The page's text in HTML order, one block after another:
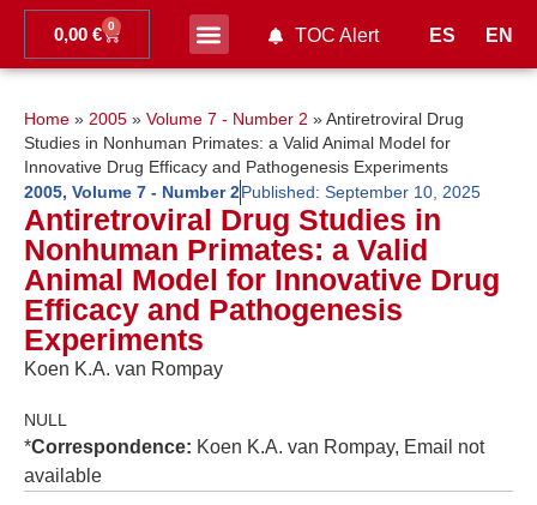
ES EN
0,00 € 0 TOC Alert
Home » 2005 » Volume 7 - Number 2 » Antiretroviral Drug
Studies in Nonhuman Primates: a Valid Animal Model for
Innovative Drug Efficacy and Pathogenesis Experiments
2005, Volume 7 - Number 2Published: September 10, 2025
Antiretroviral Drug Studies in
Nonhuman Primates: a Valid
Animal Model for Innovative Drug
Efficacy and Pathogenesis
Experiments
Koen K.A. van Rompay
NULL
*Correspondence: Koen K.A. van Rompay, Email not
available